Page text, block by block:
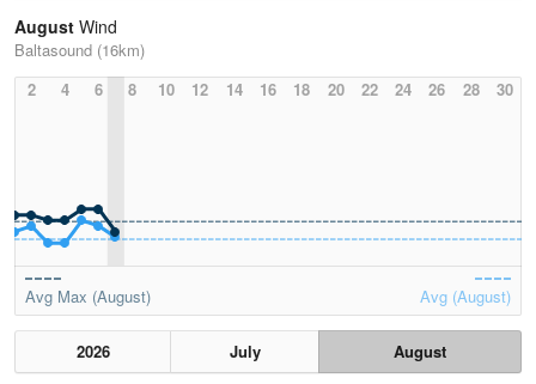
August Wind
Baltasound (16km)
2
4 6 8 10 12 14 16 18 20 22 24 26 28 30
Avg Max (August) Avg (August)
2026 July
August